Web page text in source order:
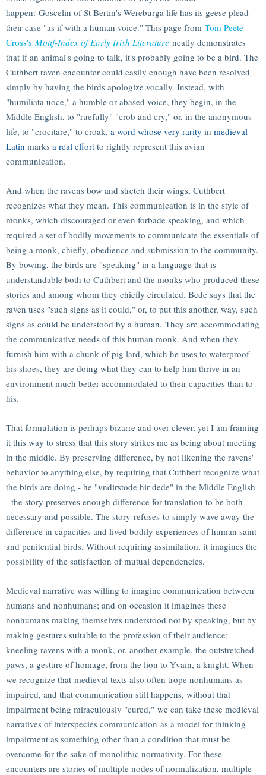
happen: Goscelin of St Bertin's Wereburga life has its geese plead
their case "as if with a human voice." This page from Tom Peete
Cross's Motif-Index of Early Irish Literature neatly demonstrates
that if an animal's going to talk, it's probably going to be a bird. The
Cuthbert raven encounter could easily enough have been resolved
simply by having the birds apologize vocally. Instead, with
"humiliata uoce," a humble or abased voice, they begin, in the
Middle English, to "ruefully" "crob and cry," or, in the anonymous
life, to "crocitare," to croak, a word whose very rarity in medieval
Latin marks a real effort to rightly represent this avian
communication.
And when the ravens bow and stretch their wings, Cuthbert
recognizes what they mean. This communication is in the style of
monks, which discouraged or even forbade speaking, and which
required a set of bodily movements to communicate the essentials of
being a monk, chiefly, obedience and submission to the community.
By bowing, the birds are "speaking" in a language that is
understandable both to Cuthbert and the monks who produced these
stories and among whom they chiefly circulated. Bede says that the
raven uses "such signs as it could," or, to put this another, way, such
signs as could be understood by a human. They are accommodating
the communicative needs of this human monk. And when they
furnish him with a chunk of pig lard, which he uses to waterproof
his shoes, they are doing what they can to help him thrive in an
environment much better accommodated to their capacities than to
his.
That formulation is perhaps bizarre and over-clever, yet I am framing
it this way to stress that this story strikes me as being about meeting
in the middle. By preserving difference, by not likening the ravens'
behavior to anything else, by requiring that Cuthbert recognize what
the birds are doing - he "vndirstode hir dede" in the Middle English
- the story preserves enough difference for translation to be both
necessary and possible. The story refuses to simply wave away the
difference in capacities and lived bodily experiences of human saint
and penitential birds. Without requiring assimilation, it imagines the
possibility of the satisfaction of mutual dependencies.
Medieval narrative was willing to imagine communication between
humans and nonhumans; and on occasion it imagines these
nonhumans making themselves understood not by speaking, but by
making gestures suitable to the profession of their audience:
kneeling ravens with a monk, or, another example, the outstretched
paws, a gesture of homage, from the lion to Yvain, a knight. When
we recognize that medieval texts also often trope nonhumans as
impaired, and that communication still happens, without that
impairment being miraculously "cured," we can take these medieval
narratives of interspecies communication as a model for thinking
impairment as something other than a condition that must be
overcome for the sake of monolithic normativity. For these
encounters are stories of multiple nodes of normalization, multiple